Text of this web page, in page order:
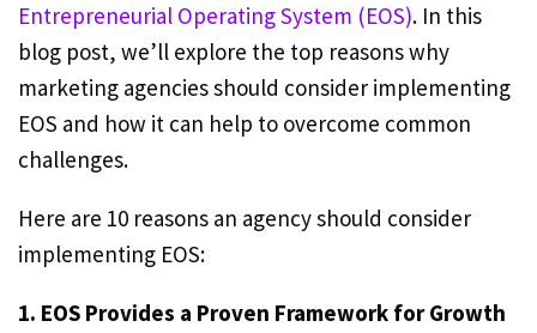
Entrepreneurial Operating System (EOS). In this
blog post, we’ll explore the top reasons why
marketing agencies should consider implementing
EOS and how it can help to overcome common
challenges.
Here are 10 reasons an agency should consider
implementing EOS:
1. EOS Provides a Proven Framework for Growth